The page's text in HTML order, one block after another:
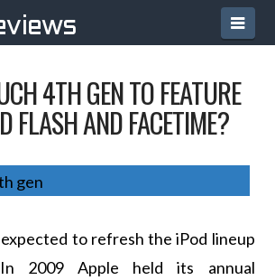
4TH GEN TO FEATURE
FLASH AND FACETIME?
to refresh the iPod lineup
2009 Apple held its annual